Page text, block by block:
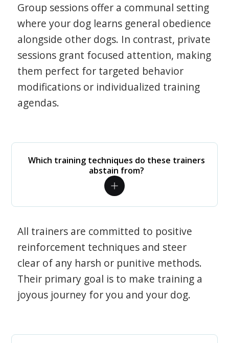
Group sessions offer a communal setting
where your dog learns general obedience
alongside other dogs. In contrast, private
sessions grant focused attention, making
them perfect for targeted behavior
modifications or individualized training
agendas.
Which training techniques do these trainers
abstain from?
All trainers are committed to positive
reinforcement techniques and steer
clear of any harsh or punitive methods.
Their primary goal is to make training a
joyous journey for you and your dog.